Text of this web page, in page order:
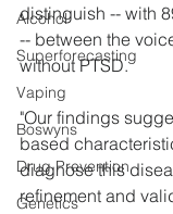
Alcohol
Superforecasting
Vaping
Boswyns
Drug Prevention
Genetics
distinguish -- with
-- between the
without PTSD.
"Our findings
based
diagnose this
refinement and